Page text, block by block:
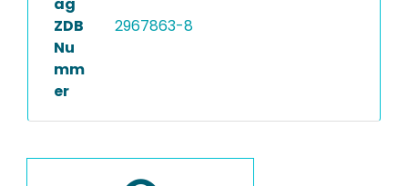
ZDB
Nu
mm
er
2967863-8